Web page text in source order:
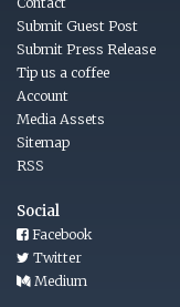
Submit Guest Post
Submit Press Release
Tip us a coffee
Account
Media Assets
Sitemap
RSS
Social
Facebook
Twitter
Medium